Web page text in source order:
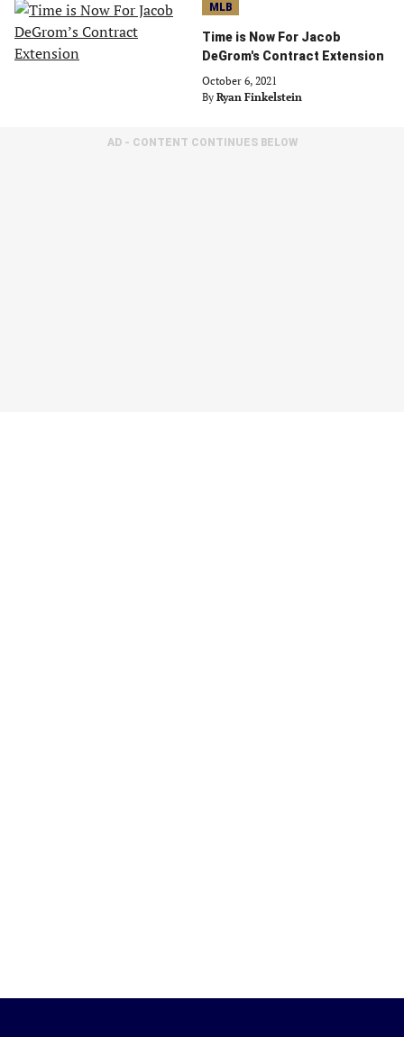
MLB
Time is Now For Jacob
DeGrom's Contract Extension
October 6, 2021
By Ryan Finkelstein
AD - CONTENT CONTINUES BELOW